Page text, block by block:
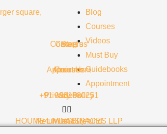
Blog
Courses
Videos
Must Buy
Guidebooks
Appointment
Blog
Courses
Videos
Must Buy
Careers
About Us
Privacy Policy
Return and Refund
Contact us
Appointment
+91 9981680251
HOUME LIVING SPACES LLP